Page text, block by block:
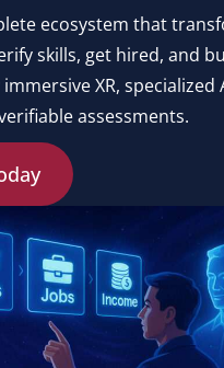
ecosystem that
skills, get hired, and
XR, specialized
assessments.